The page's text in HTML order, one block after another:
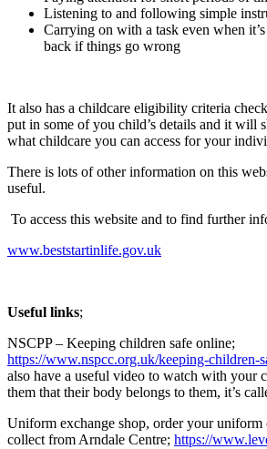
Listening to and following simple
Carrying on with a task even when
back if things go wrong
It also has a childcare eligibility criteria
put in some of you child’s details and it will
what childcare you can access for your
There is lots of other information on this
useful.
To access this website and to find further
www.beststartinlife.gov.uk
Useful links;
NSCPP – Keeping children safe online;
https://www.nspcc.org.uk/keeping-children-
also have a useful video to watch with your
them that their body belongs to them, it’s
Uniform exchange shop, order your uniform
collect from Arndale Centre; https://